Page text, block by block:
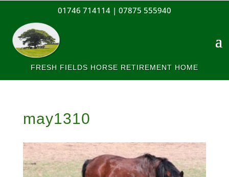
01746 714114 | 07875 555940
FRESH FIELDS HORSE RETIREMENT HOME
may1310